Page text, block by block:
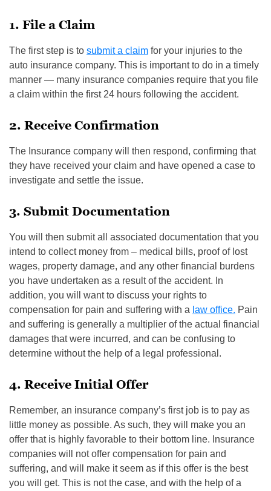
1. File a Claim
The first step is to submit a claim for your injuries to the
auto insurance company. This is important to do in a timely
manner — many insurance companies require that you file
a claim within the first 24 hours following the accident.
2. Receive Confirmation
The Insurance company will then respond, confirming that
they have received your claim and have opened a case to
investigate and settle the issue.
3. Submit Documentation
You will then submit all associated documentation that you
intend to collect money from – medical bills, proof of lost
wages, property damage, and any other financial burdens
you have undertaken as a result of the accident. In
addition, you will want to discuss your rights to
compensation for pain and suffering with a law office. Pain
and suffering is generally a multiplier of the actual financial
damages that were incurred, and can be confusing to
determine without the help of a legal professional.
4. Receive Initial Offer
Remember, an insurance company’s first job is to pay as
little money as possible. As such, they will make you an
offer that is highly favorable to their bottom line. Insurance
companies will not offer compensation for pain and
suffering, and will make it seem as if this offer is the best
you will get. This is not the case, and with the help of a